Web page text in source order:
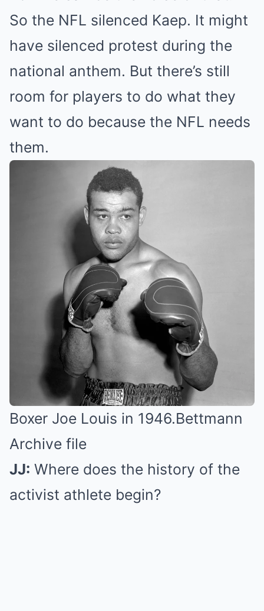
So the NFL silenced Kaep. It might
have silenced protest during the
national anthem. But there’s still
room for players to do what they
want to do because the NFL needs
them.
Boxer Joe Louis in 1946.Bettmann
Archive file
JJ: Where does the history of the
activist athlete begin?